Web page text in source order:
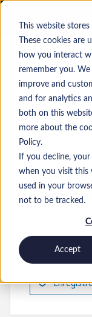
This website
These cookies
how you interact
remember you.
improve and
and for analytics
both on this
more about the
Policy.
If you decline,
when you visit this
used in your
not to be tracked.
Accept
Réf. :
BC
Sweden
45 000 SEK
Developer/
Postuler